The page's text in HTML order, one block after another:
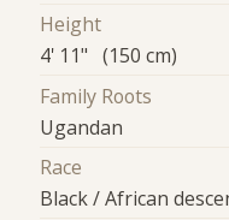
Height
4' 11" (150 cm)
Family Roots
Ugandan
Race
Black / African